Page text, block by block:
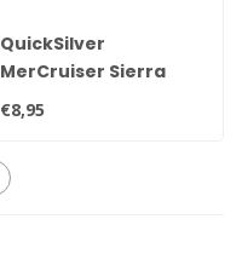
QuickSilver
MerCruiser Sierra
drain plug 22-
806608A02 8M0119211
€8,95